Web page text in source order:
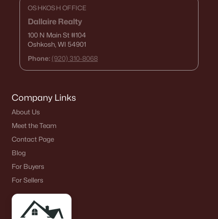
Fox St, Chilton, WI 53014
MLS#: RAN50323496
OSHKOSH OFFICE
Dallaire Realty
100 N Main St#104
Oshkosh, WI 54901
Phone: (920) 310-8068
Company Links
About Us
Meet the Team
Contact Page
Blog
For Buyers
For Sellers